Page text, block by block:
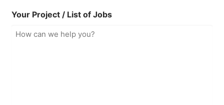
Your Project / List of Jobs